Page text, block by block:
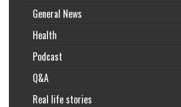
General News
Health
Podcast
Q&A
Real life stories